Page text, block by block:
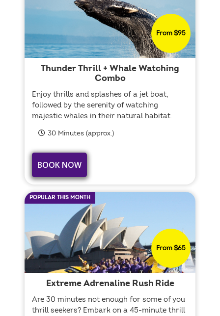
From $95
Thunder Thrill + Whale Watching
Combo
Enjoy thrills and splashes of a jet boat,
followed by the serenity of watching
majestic whales in their natural habitat.
30 Minutes (approx.)
BOOK NOW
POPULAR THIS MONTH
From $65
Extreme Adrenaline Rush Ride
Are 30 minutes not enough for some of you
thrill seekers? Embark on a 45-minute thrill